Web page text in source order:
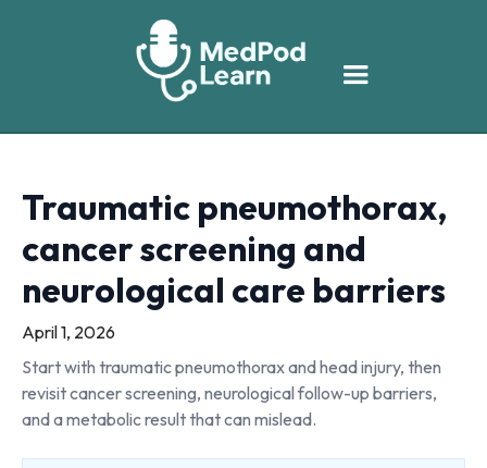
Traumatic pneumothorax,
cancer screening and
neurological care barriers
April 1, 2026
Start with traumatic pneumothorax and head injury, then
revisit cancer screening, neurological follow-up barriers,
and a metabolic result that can mislead.